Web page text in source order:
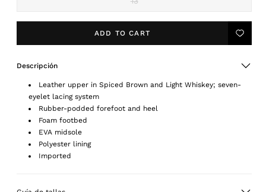
Variant
out
or
unavailable
ADD TO CART
Add
to
Descripción
Leather upper in Spiced Brown and Light Whiskey; seven-
eyelet lacing system
Rubber-podded forefoot and heel
Foam footbed
EVA midsole
Polyester lining
Imported